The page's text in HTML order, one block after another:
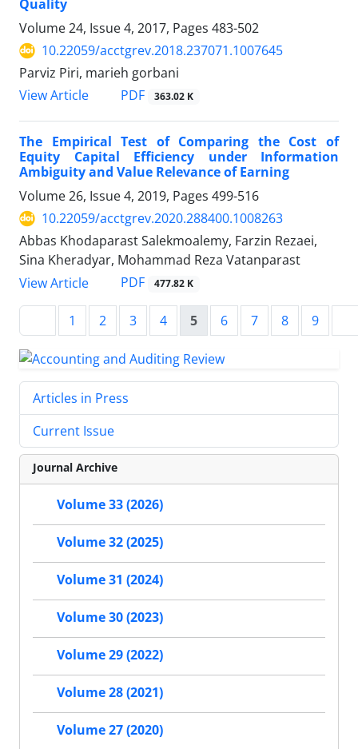
Quality
Volume 24, Issue 4, 2017, Pages 483-502
10.22059/acctgrev.2018.237071.1007645
Parviz Piri, marieh gorbani
View Article
PDF 363.02 K
The Empirical Test of Comparing the Cost of
Equity Capital Efficiency under Information
Ambiguity and Value Relevance of Earning
Volume 26, Issue 4, 2019, Pages 499-516
10.22059/acctgrev.2020.288400.1008263
Abbas Khodaparast Salekmoalemy, Farzin Rezaei,
Sina Kheradyar, Mohammad Reza Vatanparast
View Article
PDF 477.82 K
1 2 3 4 5 6 7 8 9
Articles in Press
Current Issue
Journal Archive
Volume 33 (2026)
Volume 32 (2025)
Volume 31 (2024)
Volume 30 (2023)
Volume 29 (2022)
Volume 28 (2021)
Volume 27 (2020)